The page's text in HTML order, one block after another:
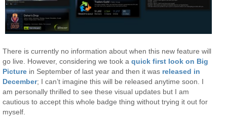
There is currently no information about when this new feature will
go live. However, considering we took aquick first look on Big
Picture in September of last year and then it was released in
December; I can’t imagine this will be released anytime soon. I
am personally thrilled to see these visual updates but I am
cautious to accept this whole badge thing without trying it out for
myself.